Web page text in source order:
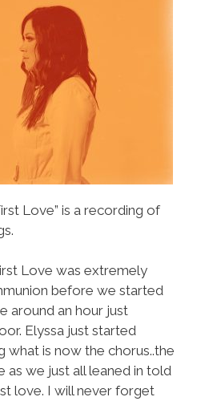
Love” is a recording of
Love was extremely
before we started
around an hour just
Elyssa just started
what is now the chorus..the
as we just all leaned in told
love. I will never forget